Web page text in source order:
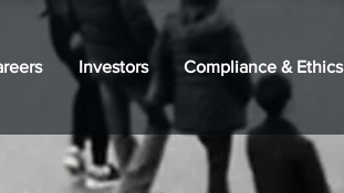
Investors Compliance & Ethics